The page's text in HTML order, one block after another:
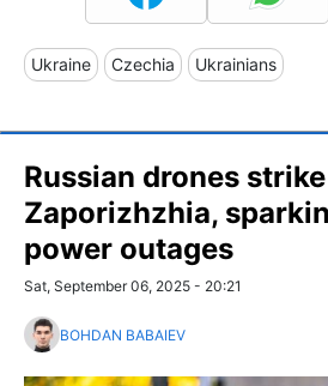
Ukraine Czechia Ukrainians
Russian drones
Zaporizhzhia,
power outages
Sat, September 06, 2025 - 20:21
BOHDAN BABAIEV